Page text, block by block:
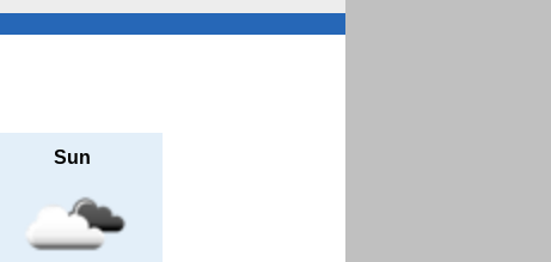
Sun